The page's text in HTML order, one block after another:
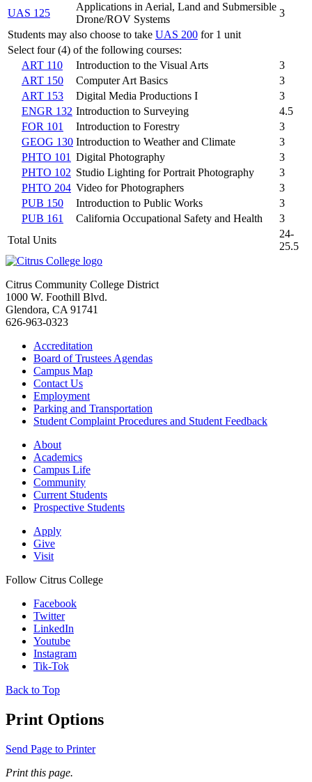
UAS 125
Applications in Aerial, Land and Submersible
Drone/ROV Systems
3
Students may also choose to take UAS 200 for 1 unit
Select four (4) of the following courses:
ART 110
Introduction to the Visual Arts
3
ART 150
Computer Art Basics
3
ART 153
Digital Media Productions I
3
ENGR 132 Introduction to Surveying
4.5
FOR 101
Introduction to Forestry
3
GEOG 130 Introduction to Weather and Climate
3
PHTO 101 Digital Photography
3
PHTO 102 Studio Lighting for Portrait Photography
3
PHTO 204 Video for Photographers
3
PUB 150
Introduction to Public Works
3
PUB 161
California Occupational Safety and Health
3
Total Units
24-
25.5
Citrus Community College District
1000 W. Foothill Blvd.
Glendora, CA 91741
626-963-0323
Accreditation
Board of Trustees Agendas
Campus Map
Contact Us
Employment
Parking and Transportation
Student Complaint Procedures and Student Feedback
About
Academics
Campus Life
Community
Current Students
Prospective Students
Apply
Give
Visit
Follow Citrus College
Facebook
Twitter
LinkedIn
Youtube
Instagram
Tik-Tok
Back to Top
Print Options
Send Page to Printer
Print this page.